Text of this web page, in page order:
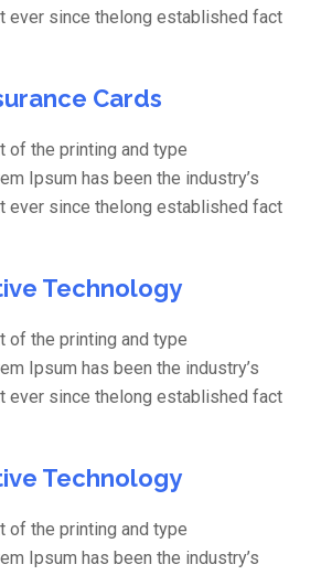
ever since thelong established fact
Cards
of the printing and type
Ipsum has been the industry’s
ever since thelong established fact
Technology
of the printing and type
Ipsum has been the industry’s
ever since thelong established fact
Technology
of the printing and type
Ipsum has been the industry’s